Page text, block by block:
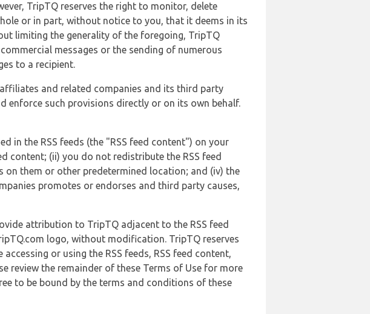
TripTQ reserves the right to monitor, delete
or in part, without notice to you, that it deems in its
limiting the generality of the foregoing, TripTQ
messages or the sending of numerous
to a recipient.
and related companies and its third party
enforce such provisions directly or on its own behalf.
in the RSS feeds (the "RSS feed content") on your
content; (ii) you do not redistribute the RSS feed
on them or other predetermined location; and (iv) the
promotes or endorses and third party causes,
attribution to TripTQ adjacent to the RSS feed
logo, without modification. TripTQ reserves
or using the RSS feeds, RSS feed content,
review the remainder of these Terms of Use for more
to be bound by the terms and conditions of these